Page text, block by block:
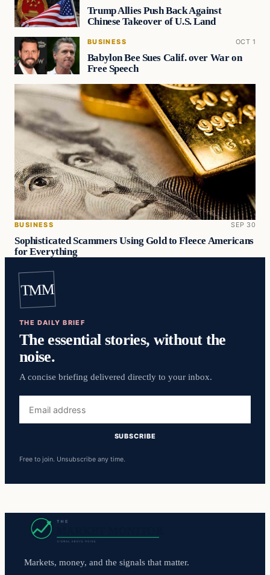
Trump Allies Push Back Against
Chinese Takeover of U.S. Land
BUSINESS OCT 1
Babylon Bee Sues Calif. over War on
Free Speech
BUSINESS SEP 30
Sophisticated Scammers Using Gold to Fleece Americans
for Everything
TMM
THE DAILY BRIEF
The essential stories, without the
noise.
A concise briefing delivered directly to your inbox.
address
SUBSCRIBE
Free to join. Unsubscribe any time.
Markets, money, and the signals that matter.